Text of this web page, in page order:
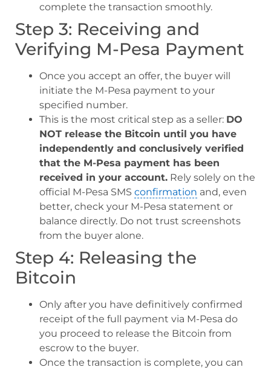
complete the transaction smoothly.
Step 3: Receiving and
Verifying M-Pesa Payment
Once you accept an offer, the buyer will
initiate the M-Pesa payment to your
specified number.
This is the most critical step as a seller: DO
NOT release the Bitcoin until you have
independently and conclusively verified
that the M-Pesa payment has been
received in your account. Rely solely on the
official M-Pesa SMS confirmation and, even
better, check your M-Pesa statement or
balance directly. Do not trust screenshots
from the buyer alone.
Step 4: Releasing the
Bitcoin
Only after you have definitively confirmed
receipt of the full payment via M-Pesa do
you proceed to release the Bitcoin from
escrow to the buyer.
Once the transaction is complete, you can